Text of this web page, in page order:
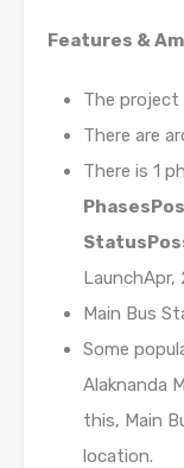
Features &
The project
There are
There is 1
Phases
Status
LaunchApr,
Main Bus
Some
Alaknanda
this, Main
location.